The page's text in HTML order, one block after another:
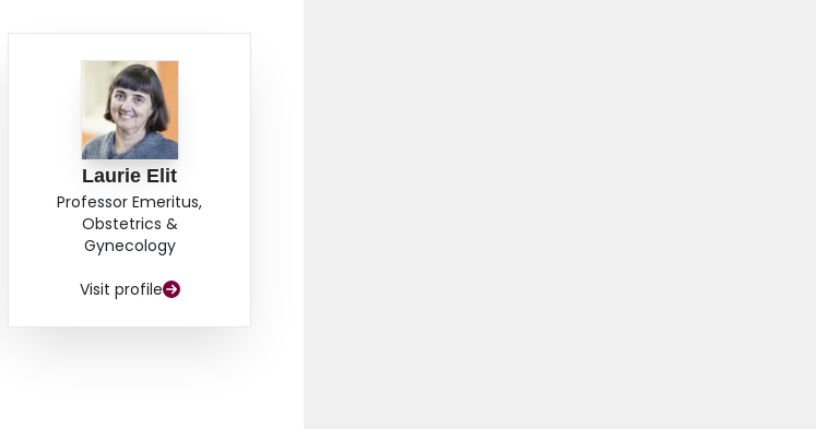
Laurie Elit
Professor Emeritus,
Obstetrics &
Gynecology
Visit profile